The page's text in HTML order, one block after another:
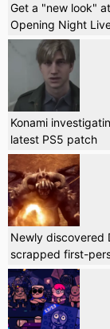
Get a "new look"
Opening Night
Konami
latest PS5 patch
Newly discovered
scrapped first-